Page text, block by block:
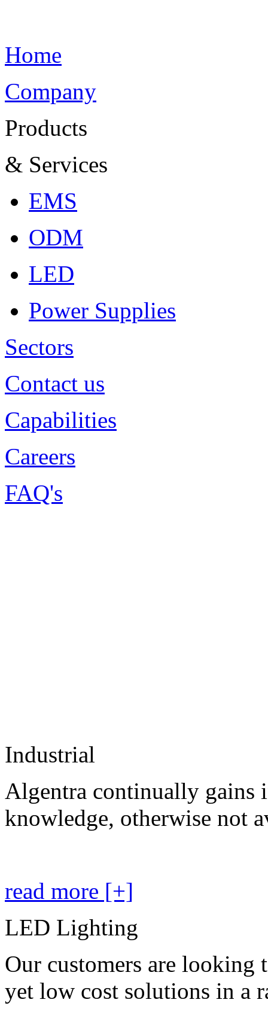
Home
Company
Products
& Services
EMS
ODM
LED
Power Supplies
Sectors
Contact us
Capabilities
Careers
FAQ's
Industrial
Algentra continually gains
knowledge, otherwise not
read more [+]
LED Lighting
Our customers are looking
yet low cost solutions in a